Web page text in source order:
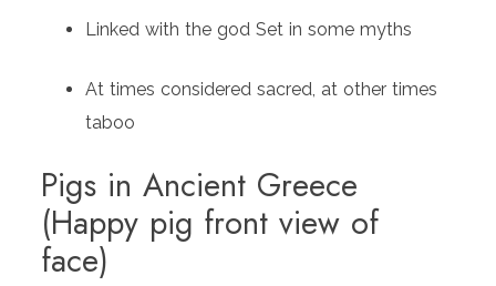
Linked with the god Set in some myths
At times considered sacred, at other times
taboo
Pigs in Ancient Greece
(Happy pig front view of
face)